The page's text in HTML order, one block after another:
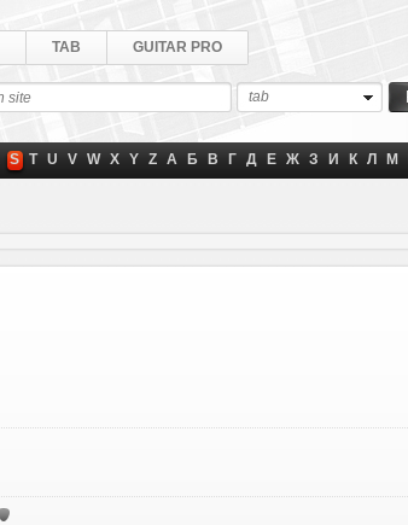
TAB GUITAR PRO
tab
S T U V W X Y Z А Б В Г Д Е Ж З И К Л М